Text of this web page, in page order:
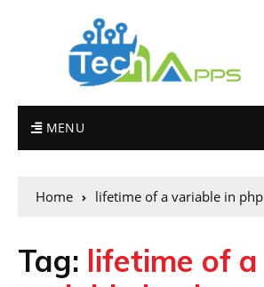
MENU
Home lifetime of a variable in php
Tag: lifetime of a